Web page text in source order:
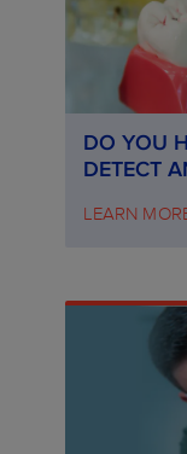
DO YOU
DETECT
LEARN